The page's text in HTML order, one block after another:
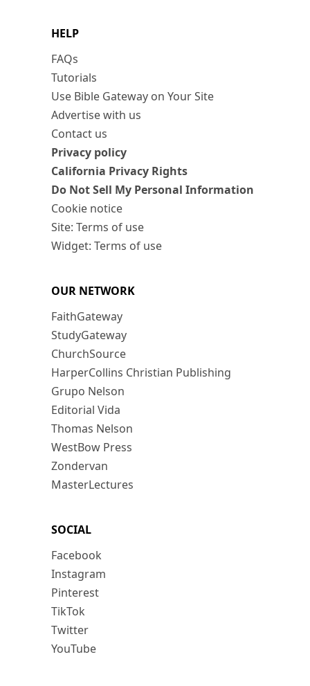
HELP
FAQs
Tutorials
Use Bible Gateway on Your Site
Advertise with us
Contact us
Privacy policy
California Privacy Rights
Do Not Sell My Personal Information
Cookie notice
Site: Terms of use
Widget: Terms of use
OUR NETWORK
FaithGateway
StudyGateway
ChurchSource
HarperCollins Christian Publishing
Grupo Nelson
Editorial Vida
Thomas Nelson
WestBow Press
Zondervan
MasterLectures
SOCIAL
Facebook
Instagram
Pinterest
TikTok
Twitter
YouTube